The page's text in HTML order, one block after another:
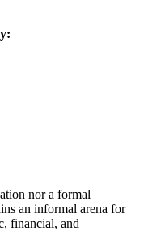
nor a formal
an informal arena for
financial, and